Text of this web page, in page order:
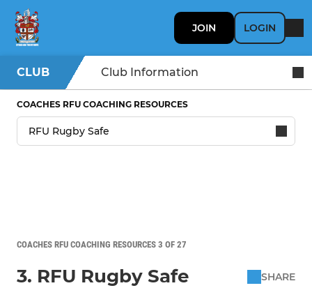
JOIN LOGIN
CLUB Club Information
COACHES RFU COACHING RESOURCES
COACHES RFU COACHING RESOURCES 3 OF 27
3. RFU Rugby Safe SHARE